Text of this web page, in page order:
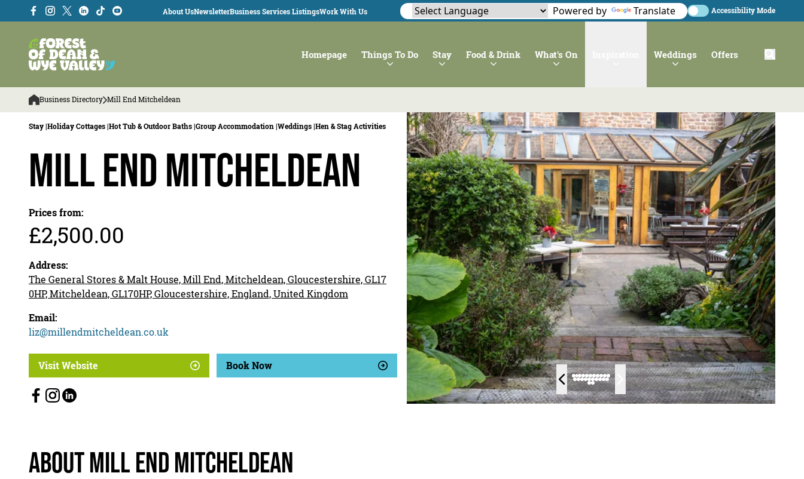
About UsNewsletterBusiness Services ListingsWork With Us Powered by Translate Accessibility Mode
Homepage Things To Do Stay Food & Drink What's On Weddings Offers
Business Directory Mill End Mitcheldean
Stay |Holiday Cottages |Hot Tub & Outdoor Baths |Group Accommodation |Weddings |Hen & Stag Activities
Mill End Mitcheldean
Prices from:
£2,500.00
Address:
The General Stores & Malt House, Mill End, Mitcheldean, Gloucestershire, GL17
0HP, Mitcheldean, GL170HP, Gloucestershire, England, United Kingdom
Email:
liz@millendmitcheldean.co.uk
Visit Website Book Now
About Mill End Mitcheldean